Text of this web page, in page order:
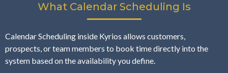
What Calendar Scheduling Is
Calendar Scheduling inside Kyrios allows customers,
prospects, or team members to book time directly into the
system based on the availability you define.